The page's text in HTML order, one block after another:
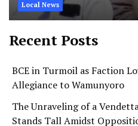
Local News
Recent Posts
BCE in Turmoil as Faction
Allegiance to Wamunyoro
The Unraveling of a
Stands Tall Amidst